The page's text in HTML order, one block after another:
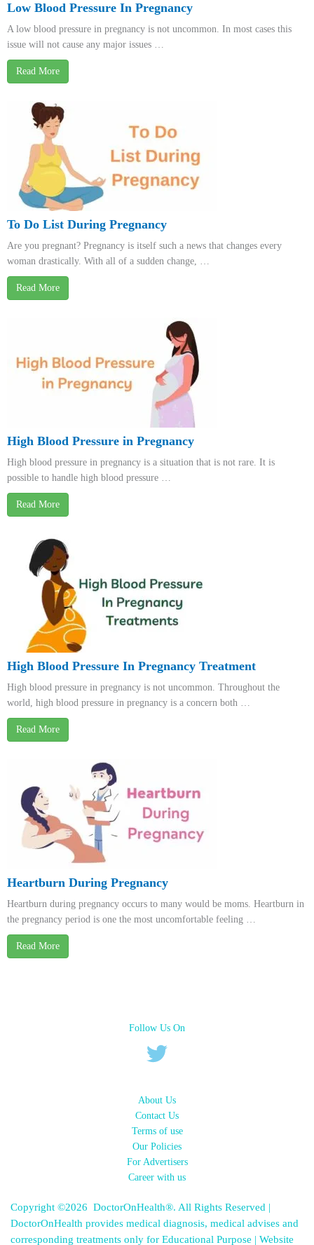
Low Blood Pressure In Pregnancy
A low blood pressure in pregnancy is not uncommon. In most cases this
issue will not cause any major issues …
Read More
To Do List During Pregnancy
Are you pregnant? Pregnancy is itself such a news that changes every
woman drastically. With all of a sudden change, …
Read More
High Blood Pressure in Pregnancy
High blood pressure in pregnancy is a situation that is not rare. It is
possible to handle high blood pressure …
Read More
High Blood Pressure In Pregnancy Treatment
High blood pressure in pregnancy is not uncommon. Throughout the
world, high blood pressure in pregnancy is a concern both …
Read More
Heartburn During Pregnancy
Heartburn during pregnancy occurs to many would be moms. Heartburn in
the pregnancy period is one the most uncomfortable feeling …
Read More
Follow Us On
About Us
Contact Us
Terms of use
Our Policies
For Advertisers
Career with us
Copyright ©2026 DoctorOnHealth®. All Rights Reserved |
DoctorOnHealth provides medical diagnosis, medical advises and
corresponding treatments only for Educational Purpose | Website